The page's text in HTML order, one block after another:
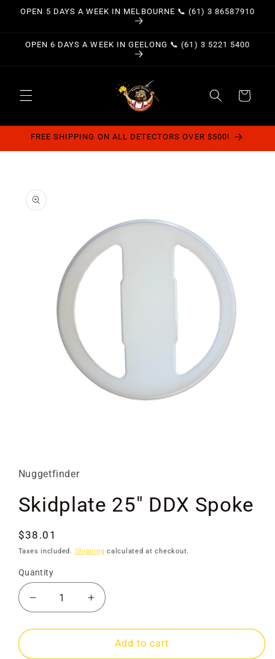
Skip to
OPEN 5 DAYS A WEEK IN MELBOURNE 📞 (61) 3 86587910
OPEN 6 DAYS A WEEK IN GEELONG 📞 (61) 3 5221 5400
Cart
FREE SHIPPING ON ALL DETECTORS OVER $500!
product
information
in
modal
Nuggetfinder
Skidplate 25" DDX Spoke
Regular
price
$38.01
Taxes included. Shipping calculated at checkout.
Quantity
Decrease
quantity
for
Increase
quantity
for
Skidplate
Add to cart